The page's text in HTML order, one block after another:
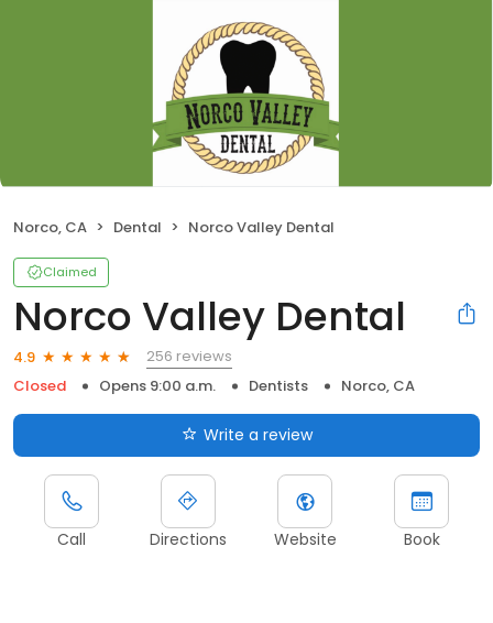
Norco, CA Dental Norco Valley Dental
Claimed
Norco Valley Dental
4.9
256 reviews
Closed
Opens 9:00 a.m. Dentists Norco, CA
Write a review
Call Directions Website Book